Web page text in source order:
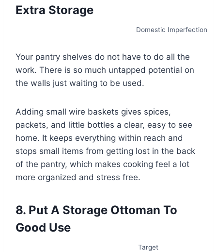
Extra Storage
Domestic Imperfection
Your pantry shelves do not have to do all the
work. There is so much untapped potential on
the walls just waiting to be used.
Adding small wire baskets gives spices,
packets, and little bottles a clear, easy to see
home. It keeps everything within reach and
stops small items from getting lost in the back
of the pantry, which makes cooking feel a lot
more organized and stress free.
8. Put A Storage Ottoman To
Good Use
Target